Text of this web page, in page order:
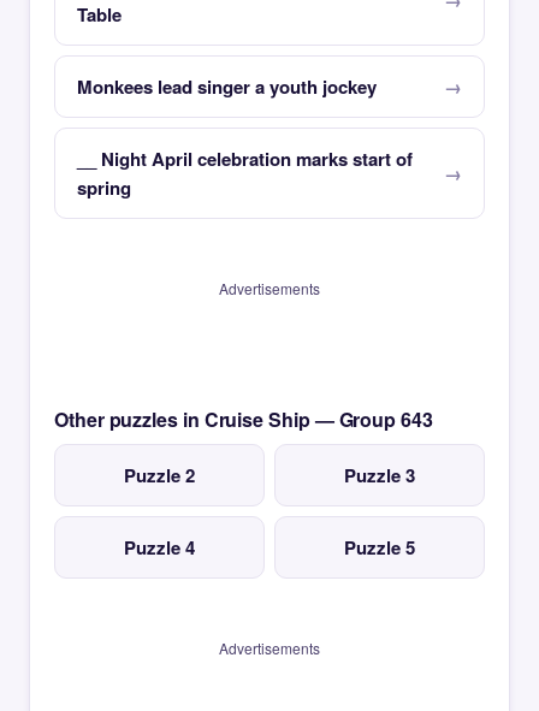
Table
Monkees lead singer a youth jockey
__ Night April celebration marks start of
spring
Advertisements
Other puzzles in Cruise Ship — Group 643
Puzzle 2 Puzzle 3
Puzzle 4 Puzzle 5
Advertisements